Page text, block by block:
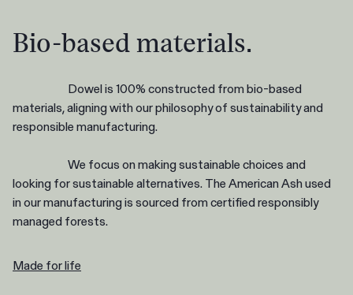
Bio-based materials.
Dowel is 100% constructed from bio-based
materials, aligning with our philosophy of sustainability and
responsible manufacturing.
We focus on making sustainable choices and
looking for sustainable alternatives. The American Ash used
in our manufacturing is sourced from certified responsibly
managed forests.
Made for life